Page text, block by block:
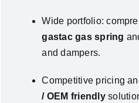
Wide portfolio:
gastac gas spring
and dampers.
Competitive pricing
/ OEM friendly